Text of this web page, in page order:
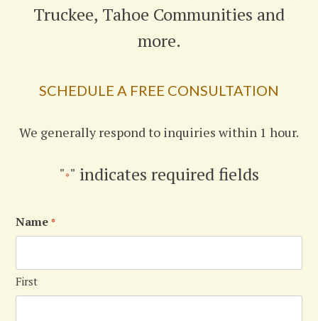
Truckee, Tahoe Communities and
more.
SCHEDULE A FREE CONSULTATION
We generally respond to inquiries within 1 hour.
"*" indicates required fields
Name *
First